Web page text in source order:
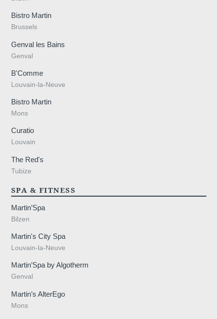
Bistro Martin
Brussels
Genval les Bains
Genval
B'Comme
Louvain-la-Neuve
Bistro Martin
Mons
Curatio
Louvain
The Red's
Tubize
SPA & FITNESS
Martin’Spa
Bilzen
Martin's City Spa
Louvain-la-Neuve
Martin’Spa by Algotherm
Genval
Martin’s AlterEgo
Mons